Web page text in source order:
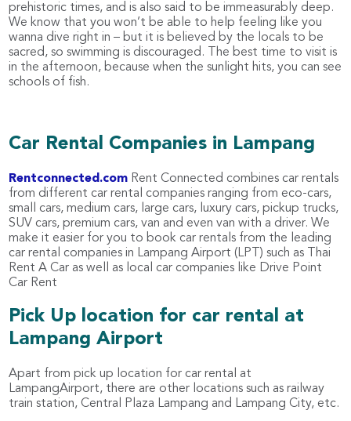
prehistoric times, and is also said to be immeasurably deep.
We know that you won’t be able to help feeling like you
wanna dive right in – but it is believed by the locals to be
sacred, so swimming is discouraged. The best time to visit is
in the afternoon, because when the sunlight hits, you can see
schools of fish.
Car Rental Companies in Lampang
Rentconnected.com Rent Connected combines car rentals
from different car rental companies ranging from eco-cars,
small cars, medium cars, large cars, luxury cars, pickup trucks,
SUV cars, premium cars, van and even van with a driver. We
make it easier for you to book car rentals from the leading
car rental companies in Lampang Airport (LPT) such as Thai
Rent A Car as well as local car companies like Drive Point
Car Rent
Pick Up location for car rental at
Lampang Airport
Apart from pick up location for car rental at
LampangAirport, there are other locations such as railway
train station, Central Plaza Lampang and Lampang City, etc.